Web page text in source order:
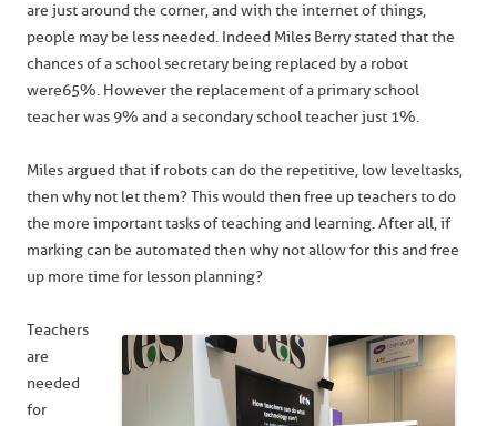
are just around the corner, and with the internet of things,
people may be less needed. Indeed Miles Berry stated that the
chances of a school secretary being replaced by a robot
were 65%. However the replacement of a primary school
teacher was 9% and a secondary school teacher just 1%.
Miles argued that if robots can do the repetitive, low level tasks,
then why not let them? This would then free up teachers to do
the more important tasks of teaching and learning. After all, if
marking can be automated then why not allow for this and free
up more time for lesson planning?
Teachers
are
needed
for